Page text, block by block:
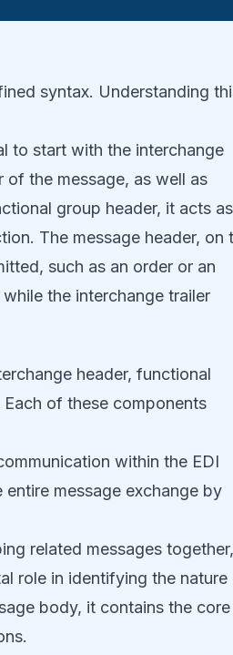
syntax. Understanding
to start with the interchange
of the message, as well as
group header, it acts
The message header, on
such as an order or an
the interchange trailer
header, functional
of these components
within the EDI
message exchange by
related messages together,
role in identifying the nature
body, it contains the core